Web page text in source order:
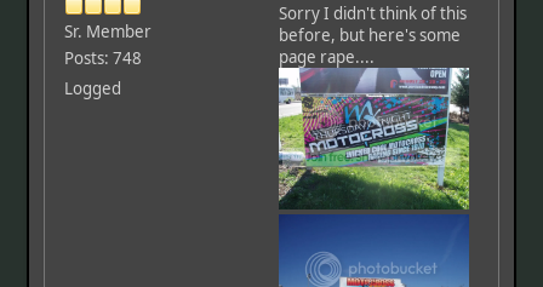
Sr. Member
Posts: 748
Logged
Sorry I didn't think of this
before, but here's some
page rape....